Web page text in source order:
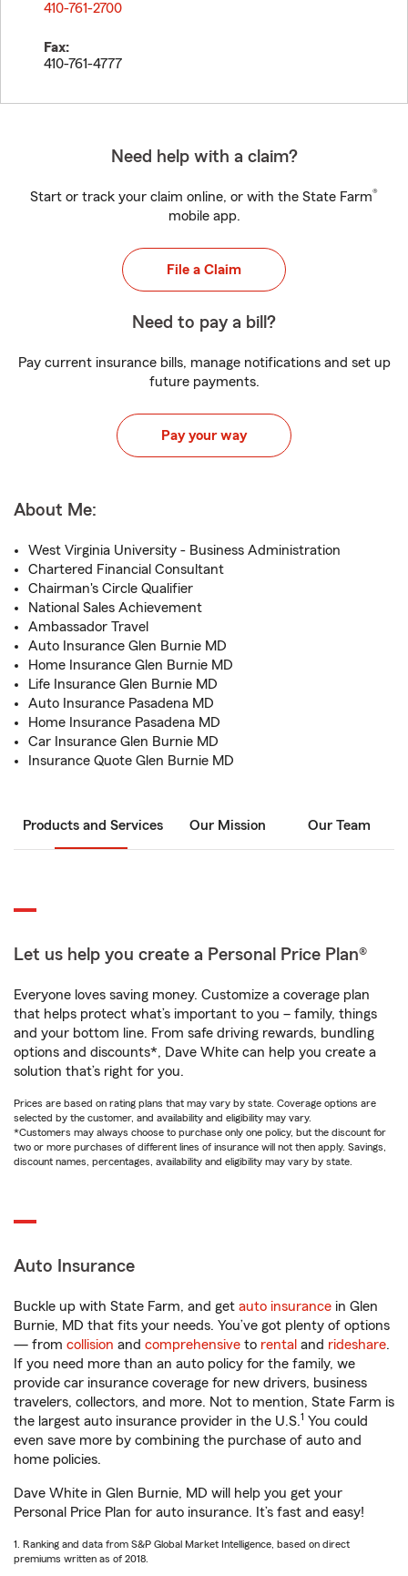
410-761-2700
Fax:
410-761-4777
Need help with a claim?
Start or track your claim online, or with the State Farm®
mobile app.
File a Claim
Need to pay a bill?
Pay current insurance bills, manage notifications and set up
future payments.
Pay your way
About Me:
West Virginia University - Business Administration
Chartered Financial Consultant
Chairman's Circle Qualifier
National Sales Achievement
Ambassador Travel
Auto Insurance Glen Burnie MD
Home Insurance Glen Burnie MD
Life Insurance Glen Burnie MD
Auto Insurance Pasadena MD
Home Insurance Pasadena MD
Car Insurance Glen Burnie MD
Insurance Quote Glen Burnie MD
Products and Services Our Mission Our Team
Let us help you create a Personal Price Plan®
Everyone loves saving money. Customize a coverage plan
that helps protect what’s important to you – family, things
and your bottom line. From safe driving rewards, bundling
options and discounts*, Dave White can help you create a
solution that’s right for you.
Prices are based on rating plans that may vary by state. Coverage options are
selected by the customer, and availability and eligibility may vary.
*Customers may always choose to purchase only one policy, but the discount for
two or more purchases of different lines of insurance will not then apply. Savings,
discount names, percentages, availability and eligibility may vary by state.
Auto Insurance
Buckle up with State Farm, and get auto insurance in Glen
Burnie, MD that fits your needs. You’ve got plenty of options
— from collision and comprehensive to rental and rideshare.
If you need more than an auto policy for the family, we
provide car insurance coverage for new drivers, business
travelers, collectors, and more. Not to mention, State Farm is
the largest auto insurance provider in the U.S.1 You could
even save more by combining the purchase of auto and
home policies.
Dave White in Glen Burnie, MD will help you get your
Personal Price Plan for auto insurance. It’s fast and easy!
1. Ranking and data from S&P Global Market Intelligence, based on direct
premiums written as of 2018.